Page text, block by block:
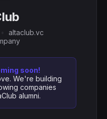
altaclub.vc
soon!
We're building
companies
alumni.